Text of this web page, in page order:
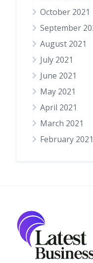
October 2021
September
August 2021
July 2021
June 2021
May 2021
April 2021
March 2021
February 2021